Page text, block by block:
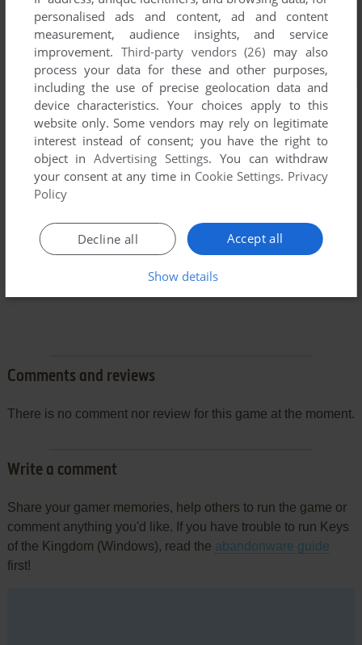
Comments and reviews
There is no comment nor review for this game at the moment.
Write a comment
Share your gamer memories, help others to run the game or
comment anything you'd like. If you have trouble to run Keys
of the Kingdom (Windows), read the abandonware guide
first!
personalised ads and content, ad and content
measurement, audience insights, and service
improvement. Third-party vendors (26) may also
process your data for these and other purposes,
including the use of precise geolocation data and
device characteristics. Your choices apply to this
website only. Some vendors may rely on legitimate
interest instead of consent; you have the right to
object inAdvertising Settings. You can withdraw
your consent at any time in Cookie Settings. Privacy
Policy
Accept all
Decline all
Show details